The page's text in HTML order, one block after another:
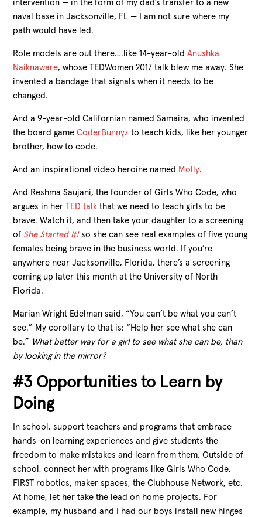
intervention — in the form of my dad’s transfer to a new
naval base in Jacksonville, FL — I am not sure where my
path would have led.
Role models are out there….like 14-year-oldAnushka
Naiknaware, whose TEDWomen 2017 talk blew me away. She
invented a bandage that signals when it needs to be
changed.
And a 9-year-old Californian named Samaira, who invented
the board gameCoderBunnyz to teach kids, like her younger
brother, how to code.
And an inspirational video heroine named Molly.
And Reshma Saujani, the founder of Girls Who Code, who
argues in herTED talk that we need to teach girls to be
brave. Watch it, and then take your daughter to a screening
of She Started It!so she can see real examples of five young
females being brave in the business world. If you’re
anywhere near Jacksonville, Florida, there’s a screening
coming up later this month at the University of North
Florida.
Marian Wright Edelman said, “You can’t be what you can’t
see.” My corollary to that is: “Help her see what she can
be.” What better way for a girl to see what she can be, than
by looking in the mirror?
#3 Opportunities to Learn by
Doing
In school, support teachers and programs that embrace
hands-on learning experiences and give students the
freedom to make mistakes and learn from them. Outside of
school, connect her with programs like Girls Who Code,
FIRST robotics, maker spaces, the Clubhouse Network, etc.
At home, let her take the lead on home projects. For
example, my husband and I had our boys install new hinges